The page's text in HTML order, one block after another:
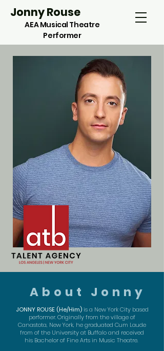
Jonny Rouse
AEA Musical Theatre
Performer
About Jonny
JONNY ROUSE (He/Him)is a New York City based
performer. Originally from the village of
Canastota, New York, he graduated Cum Laude
from of the University at Buffalo and received
his Bachelor of Fine Arts in Music Theatre.